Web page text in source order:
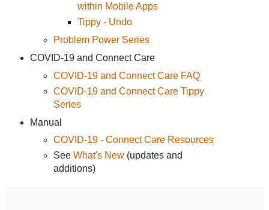
within Mobile Apps
Tippy - Undo
Problem Power Series
COVID-19 and Connect Care
COVID-19 and Connect Care FAQ
COVID-19 and Connect Care Tippy
Series
Manual
COVID-19 - Connect Care Resources
SeeWhat's New (updates and
additions)